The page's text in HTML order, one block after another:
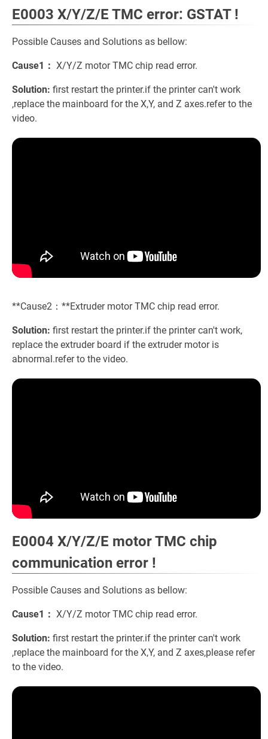
E0003 X/Y/Z/E TMC error: GSTAT !
Possible Causes and Solutions as bellow:
Cause1： X/Y/Z motor TMC chip read error.
Solution: first restart the printer.if the printer can't work
,replace the mainboard for the X,Y, and Z axes.refer to the
video.
**Cause2：**Extruder motor TMC chip read error.
Solution: first restart the printer.if the printer can't work,
replace the extruder board if the extruder motor is
abnormal.refer to the video.
E0004 X/Y/Z/E motor TMC chip
communication error !
Possible Causes and Solutions as bellow:
Cause1： X/Y/Z motor TMC chip read error.
Solution: first restart the printer.if the printer can't work
,replace the mainboard for the X,Y, and Z axes,please refer
to the video.